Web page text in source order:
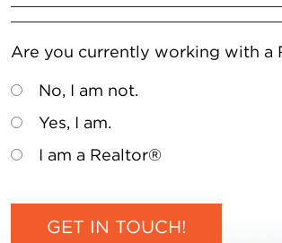
Are you currently working with a
No, I am not.
Yes, I am.
I am a Realtor®